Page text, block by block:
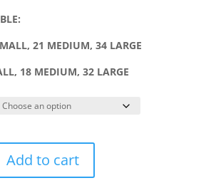
21 MEDIUM, 34 LARGE
18 MEDIUM, 32 LARGE
Add to cart